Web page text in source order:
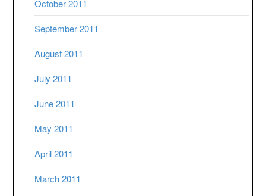
October 2011
September 2011
August 2011
July 2011
June 2011
May 2011
April 2011
March 2011